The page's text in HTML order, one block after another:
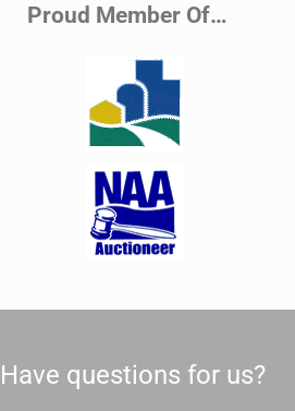
Proud Member Of…
Have questions for us?